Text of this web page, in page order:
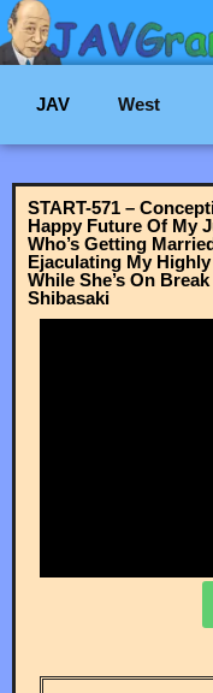
JAV West
START-571 –
Happy Future Of My
Who’s Getting
Ejaculating My
While She’s On
Shibasaki